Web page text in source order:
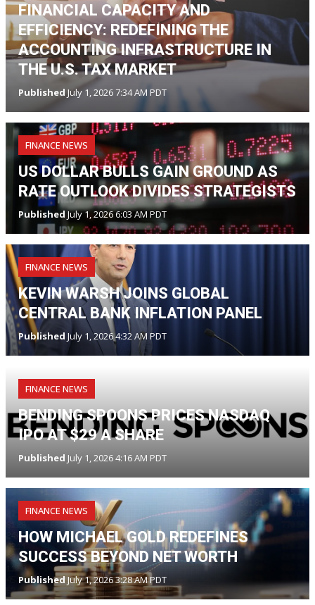
FINANCIAL CAPACITY AND
EFFICIENCY: REDEFINING THE
ACCOUNTING INFRASTRUCTURE IN
THE U.S. TAX MARKET
PublishedJuly 1, 2026 7:34 AM PDT
FINANCE NEWS
US DOLLAR BULLS GAIN GROUND AS
RATE OUTLOOK DIVIDES STRATEGISTS
PublishedJuly 1, 2026 6:03 AM PDT
FINANCE NEWS
KEVIN WARSH JOINS GLOBAL
CENTRAL BANK INFLATION PANEL
Published July 1, 2026 4:32 AM PDT
FINANCE NEWS
BENDING SPOONS PRICES NASDAQ
IPO AT $29 A SHARE
Published July 1, 2026 4:16 AM PDT
FINANCE NEWS
HOW MICHAEL GOLD REDEFINES
SUCCESS BEYOND NET WORTH
Published July 1, 2026 3:28 AM PDT